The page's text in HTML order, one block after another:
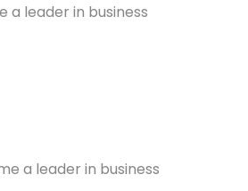
a leader in business
a leader in business